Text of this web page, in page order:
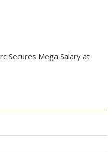
Secures Mega Salary at